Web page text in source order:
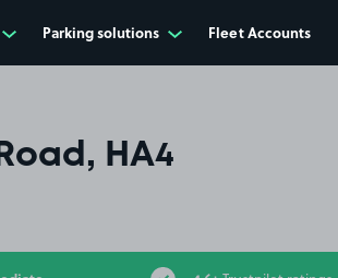
Parking solutions Fleet Accounts
HA4